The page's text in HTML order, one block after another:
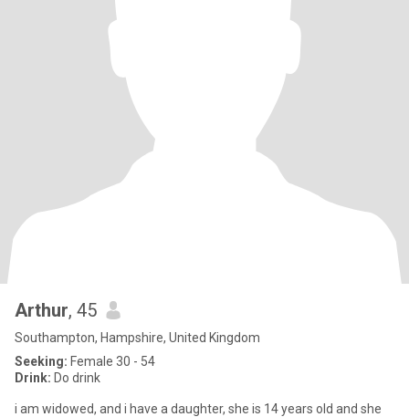
Arthur, 45
Southampton, Hampshire, United Kingdom
Seeking: Female 30 - 54
Drink: Do drink
i am widowed, and i have a daughter, she is 14 years old and she